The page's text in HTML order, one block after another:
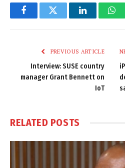
FacebookTwitter LinkedIn
PREVIOUS ARTICLE
Interview: SUSE country
manager Grant Bennett on
IoT
RELATED POSTS